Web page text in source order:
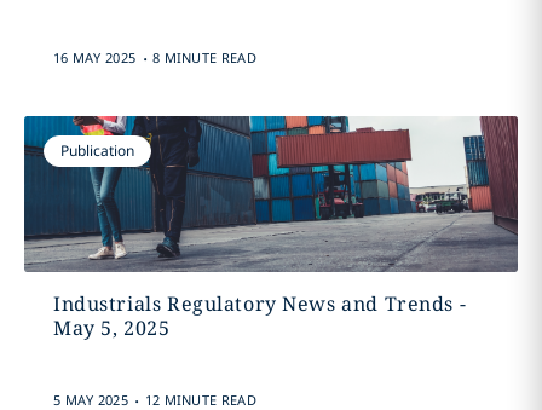
16 MAY 2025 . 8 MINUTE READ
Publication
Industrials Regulatory News and Trends -
May 5, 2025
5 MAY 2025 . 12 MINUTE READ